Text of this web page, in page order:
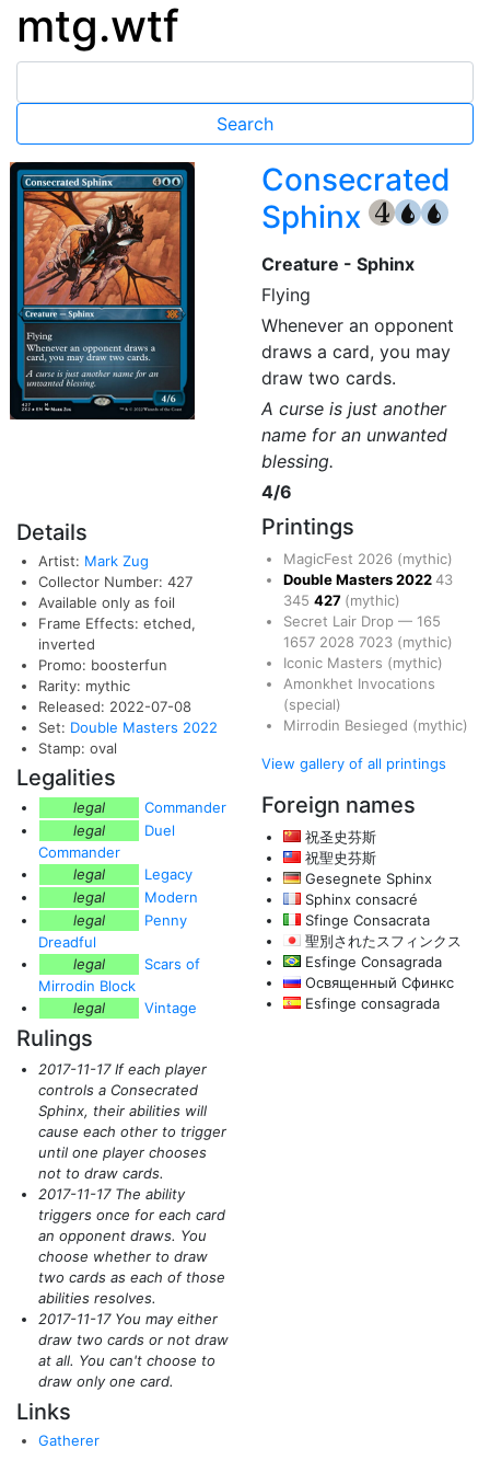
mtg.wtf
Consecrated
Sphinx
{4} {U} {U}
Creature - Sphinx
Flying
Whenever an opponent
draws a card, you may
draw two cards.
A curse is just another
name for an unwanted
blessing.
4/6
Details
Artist: Mark Zug
Collector Number: 427
Available only as foil
Frame Effects: etched,
inverted
Promo: boosterfun
Rarity: mythic
Released: 2022-07-08
Set: Double Masters 2022
Stamp: oval
Legalities
legal
Commander
legal
Duel
Commander
legal
Legacy
legal
Modern
legal
Penny
Dreadful
legal
Scars of
Mirrodin Block
legal
Vintage
Rulings
2017-11-17 If each player
controls a Consecrated
Sphinx, their abilities will
cause each other to trigger
until one player chooses
not to draw cards.
2017-11-17 The ability
triggers once for each card
an opponent draws. You
choose whether to draw
two cards as each of those
abilities resolves.
2017-11-17 You may either
draw two cards or not draw
at all. You can't choose to
draw only one card.
Links
Gatherer
Printings
MagicFest 2026 (mythic)
Double Masters 202243
345 427 (mythic)
Secret Lair Drop — 165
1657 2028 7023 (mythic)
Iconic Masters (mythic)
Amonkhet Invocations
(special)
Mirrodin Besieged (mythic)
View gallery of all printings
Foreign names
祝圣史芬斯
祝聖史芬斯
Gesegnete Sphinx
Sphinx consacré
Sfinge Consacrata
聖別されたスフィンクス
Esfinge Consagrada
Освященный Сфинкс
Esfinge consagrada